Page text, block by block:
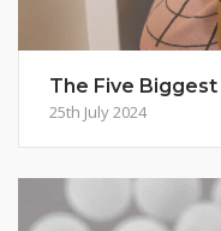
The Five
25th July 2024